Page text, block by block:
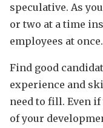
speculative. As
or two at a time
employees at once.
Find good
experience and
need to fill. Even
of your